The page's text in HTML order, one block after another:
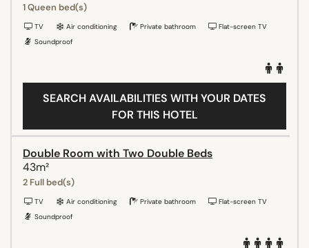
1 Queen bed(s)
TV Air conditioning Private bathroom
Flat-screen TV
Soundproof
SEARCH AVAILABILITIES WITH YOUR DATES
FOR THIS HOTEL
Double Room with Two Double Beds
43m²
2 Full bed(s)
TV Air conditioning Private bathroom
Flat-screen TV
Soundproof